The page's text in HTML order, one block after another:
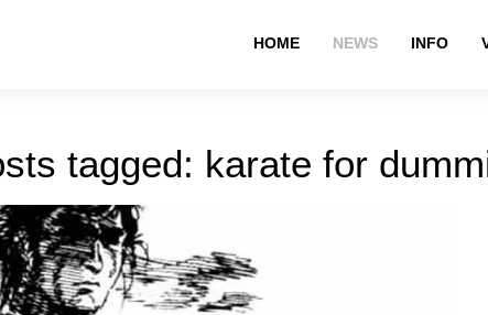
HOME NEWS INFO
tagged: karate for